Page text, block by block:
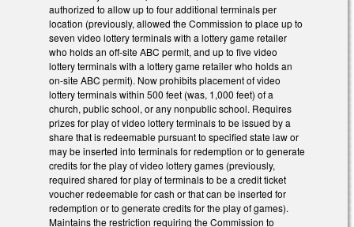
authorized to allow up to four additional terminals per
location (previously, allowed the Commission to place up to
seven video lottery terminals with a lottery game retailer
who holds an off-site ABC permit, and up to five video
lottery terminals with a lottery game retailer who holds an
on-site ABC permit). Now prohibits placement of video
lottery terminals within 500 feet (was, 1,000 feet) of a
church, public school, or any nonpublic school. Requires
prizes for play of video lottery terminals to be issued by a
share that is redeemable pursuant to specified state law or
may be inserted into terminals for redemption or to generate
credits for the play of video lottery games (previously,
required shared for play of terminals to be a credit ticket
voucher redeemable for cash or that can be inserted for
redemption or to generate credits for the play of games).
Maintains the restriction requiring the Commission to